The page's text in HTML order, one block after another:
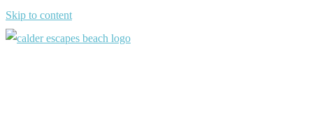
Skip to content